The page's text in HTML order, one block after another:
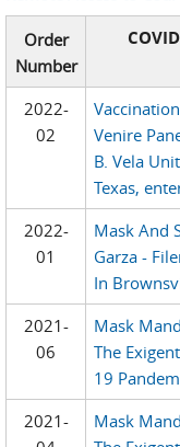
Order
Number
2022-
02
Venire
B. Vela
Texas,
2022-
01
Mask And
Garza -
In
2021-
06
Mask
The
19
2021-
Mask